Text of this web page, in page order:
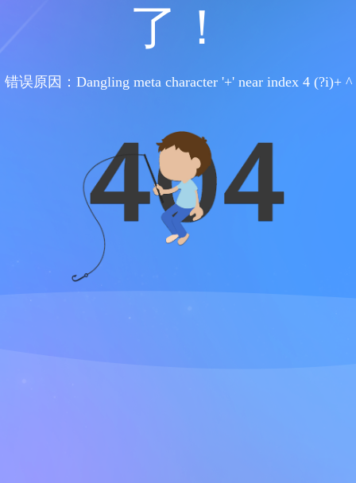
了！
错误原因：Dangling meta character '+' near index 4 (?i)+ ^